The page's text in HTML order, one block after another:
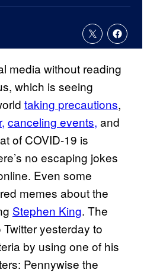
media without reading
which is seeing
taking precautions,
canceling events, and
of COVID-19 is
no escaping jokes
Even some
memes about the
Stephen King. The
yesterday to
by using one of his
Pennywise the